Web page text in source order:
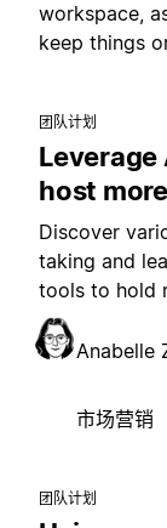
workspace,
keep things
团队计划
host
Discover
taking and
tools to hold
Anabelle
市场营销
团队计划